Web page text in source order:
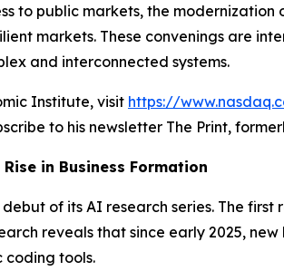
to public markets, the
markets. These convenings are
and interconnected systems.
Institute, visit https://
to his newsletter The Print,
in Business Formation
of its AI research series. The
reveals that since early 2025,
coding tools.